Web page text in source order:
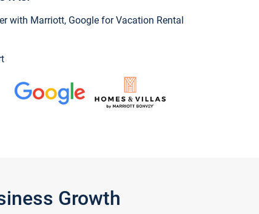
with Marriott, Google for Vacation Rental
Growth